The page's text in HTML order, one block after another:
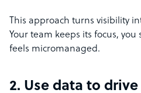
This approach turns visibility
Your team keeps its focus,
feels micromanaged.
2. Use data to